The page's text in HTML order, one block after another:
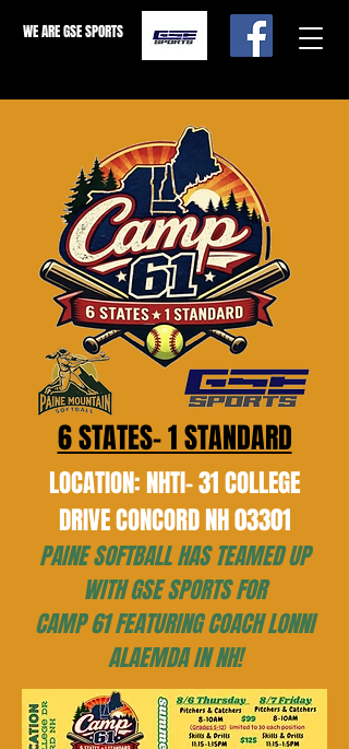
WE ARE GSE SPORTS
6 STATES- 1 STANDARD
LOCATION: NHTI- 31 COLLEGE
DRIVE CONCORD NH 03301
PAINE SOFTBALL HAS TEAMED UP
WITH GSE SPORTS FOR
CAMP 61 FEATURING COACH LONNI
ALAEMDA IN NH!